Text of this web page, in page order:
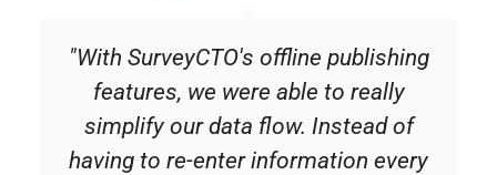
"With SurveyCTO's offline publishing
features, we were able to really
simplify our data flow. Instead of
having to re-enter information every